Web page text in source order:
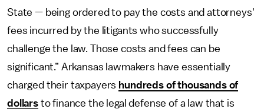
State — being ordered to pay the costs and attorneys'
fees incurred by the litigants who successfully
challenge the law. Those costs and fees can be
significant.” Arkansas lawmakers have essentially
charged their taxpayers hundreds of thousands of
dollarsto finance the legal defense of a law that is